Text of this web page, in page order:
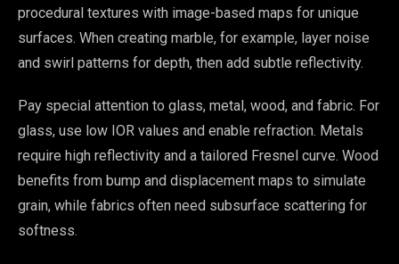
procedural textures with image-based maps for unique
surfaces. When creating marble, for example, layer noise
and swirl patterns for depth, then add subtle reflectivity.
Pay special attention to glass, metal, wood, and fabric. For
glass, use low IOR values and enable refraction. Metals
require high reflectivity and a tailored Fresnel curve. Wood
benefits from bump and displacement maps to simulate
grain, while fabrics often need subsurface scattering for
softness.